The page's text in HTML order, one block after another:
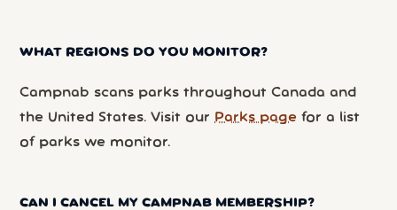
WHAT REGIONS DO YOU MONITOR?
Campnab scans parks throughout Canada and
the United States. Visit our Parks page for a list
of parks we monitor.
CAN I CANCEL MY CAMPNAB MEMBERSHIP?